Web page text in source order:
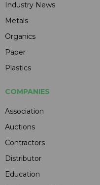
Industry News
Metals
Organics
Paper
Plastics
COMPANIES
Association
Auctions
Contractors
Distributor
Education